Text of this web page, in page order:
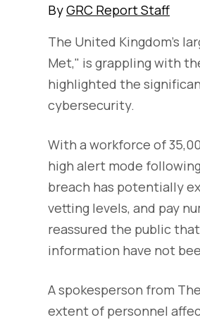
ByGRC Report Staff
The United Kingdom's
Met," is grappling with
highlighted the
cybersecurity.
With a workforce of
high alert mode
breach has potentially
vetting levels, and pay
reassured the public
information have not
A spokesperson from
extent of personnel